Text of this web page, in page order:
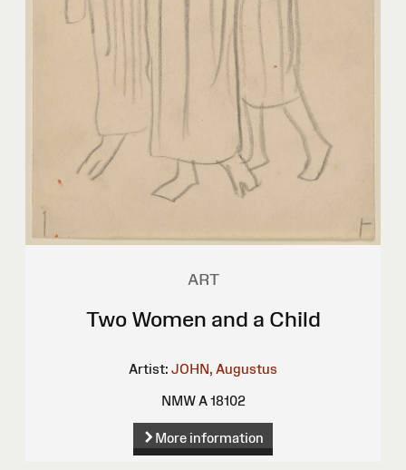
ART
Two Women and a Child
Artist: JOHN, Augustus
NMW A 18102
More information